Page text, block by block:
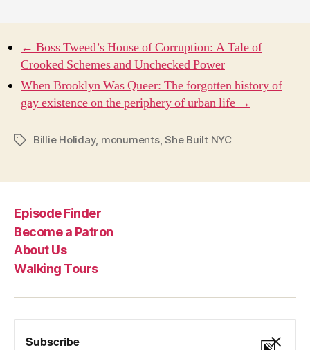
← Boss Tweed’s House of Corruption: A Tale of
Crooked Schemes and Unchecked Power
When Brooklyn Was Queer: The forgotten history of
gay existence on the periphery of urban life →
TagsBillie Holiday, monuments,She Built NYC
Episode Finder
Become a Patron
About Us
Walking Tours